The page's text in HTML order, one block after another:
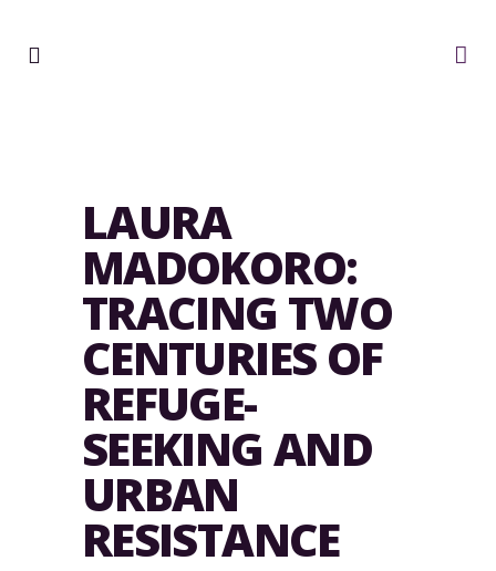
LAURA
MADOKORO:
TRACING TWO
CENTURIES OF
REFUGE-
SEEKING AND
URBAN
RESISTANCE